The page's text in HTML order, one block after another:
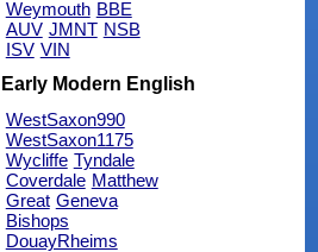
Weymouth BBE
AUV JMNT NSB
ISV VIN
Early Modern English
WestSaxon990
WestSaxon1175
Wycliffe Tyndale
Coverdale Matthew
Great Geneva
Bishops
DouayRheims